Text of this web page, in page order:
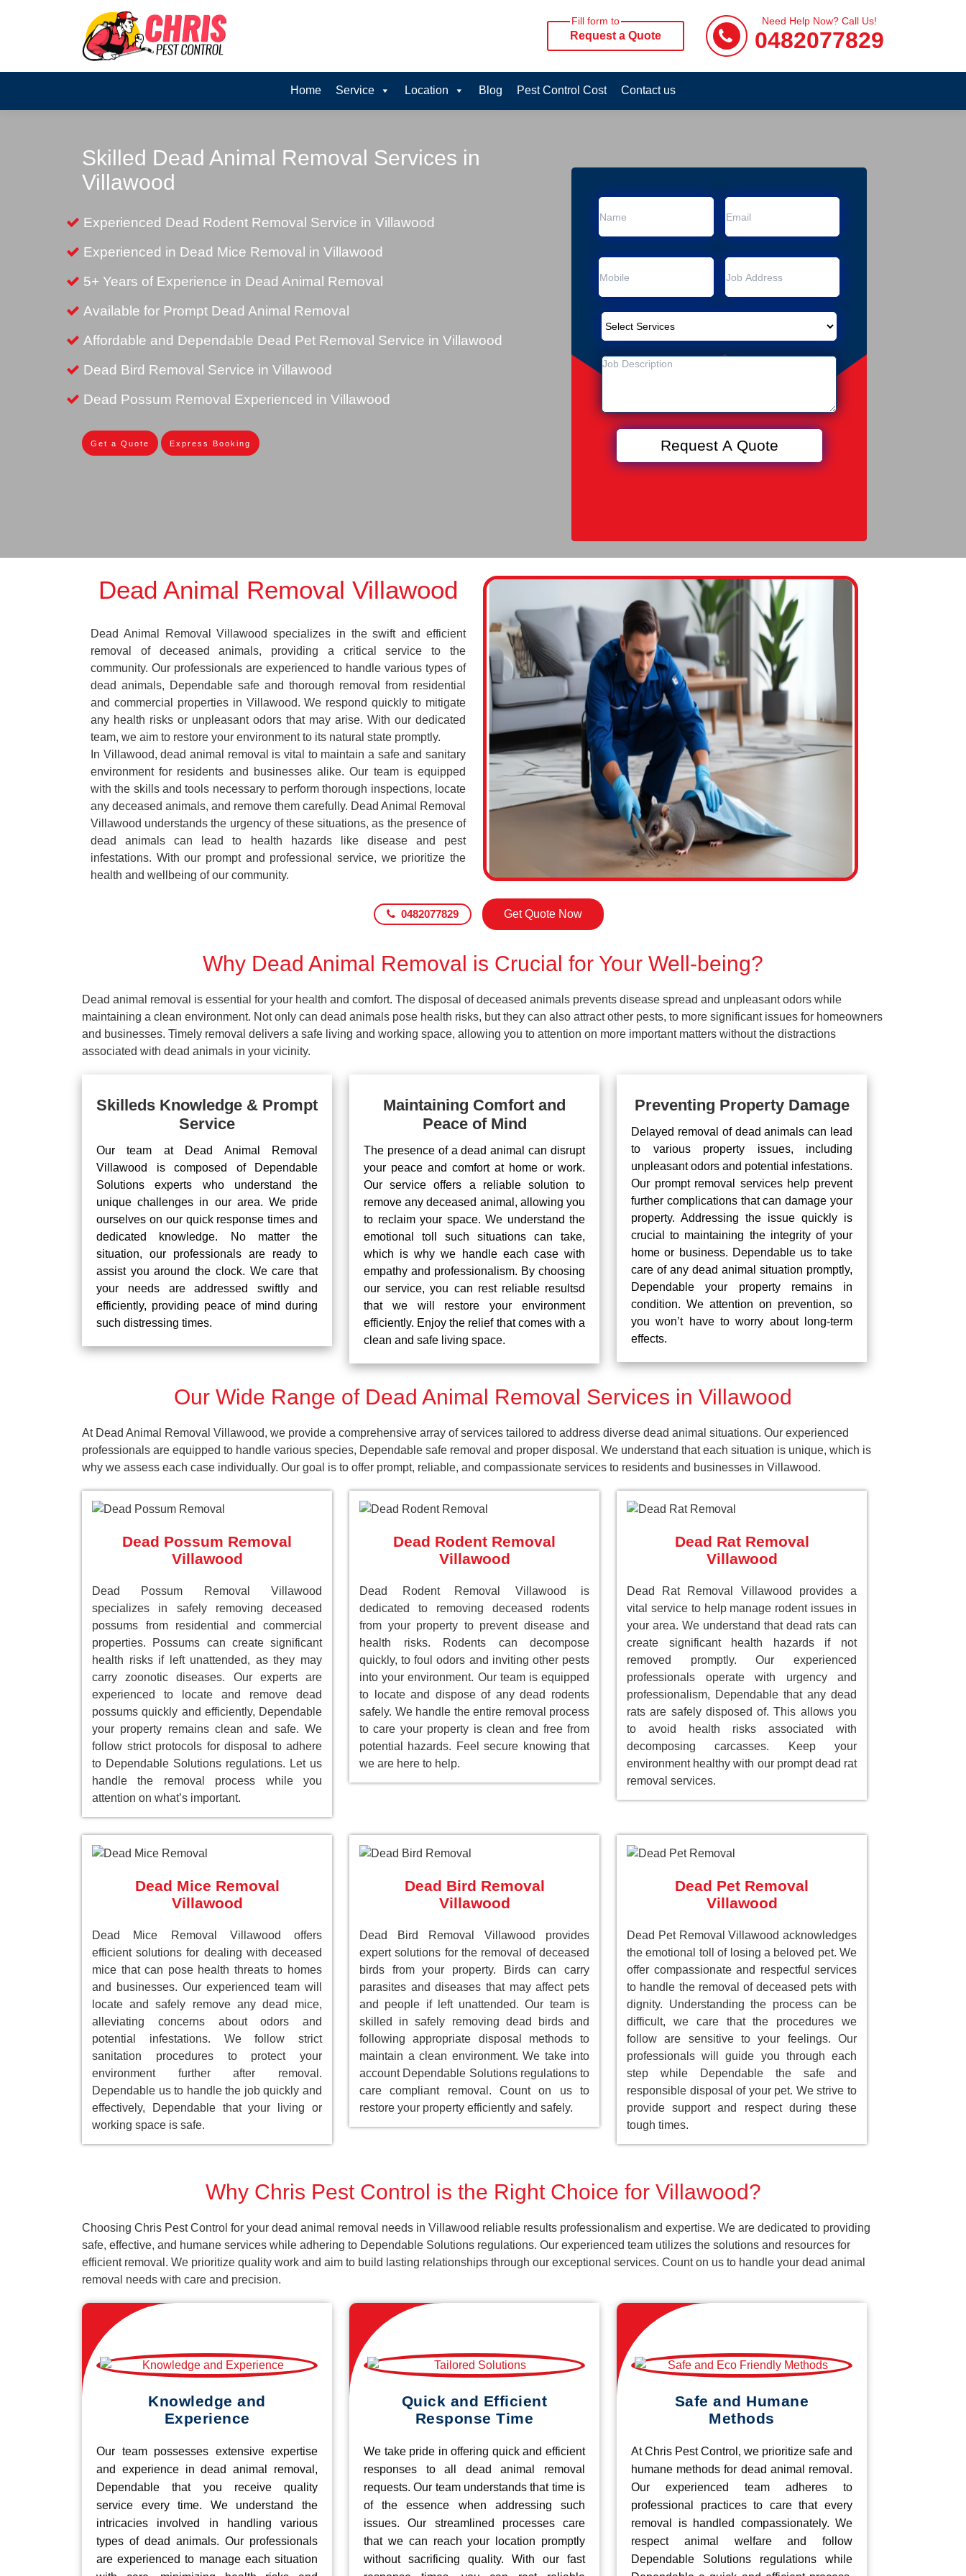
Fill form to
Request a Quote
Need Help Now? Call Us!
0482077829
Home Service Location Blog Pest Control Cost Contact us
Skilled Dead Animal Removal Services in
Villawood
Experienced Dead Rodent Removal Service in Villawood
Experienced in Dead Mice Removal in Villawood
5+ Years of Experience in Dead Animal Removal
Available for Prompt Dead Animal Removal
Affordable and Dependable Dead Pet Removal Service in Villawood
Dead Bird Removal Service in Villawood
Dead Possum Removal Experienced in Villawood
Get a Quote Express Booking
Dead Animal Removal Villawood
Dead Animal Removal Villawood specializes in the swift and efficient
removal of deceased animals, providing a critical service to the
community. Our professionals are experienced to handle various types of
dead animals, Dependable safe and thorough removal from residential
and commercial properties in Villawood. We respond quickly to mitigate
any health risks or unpleasant odors that may arise. With our dedicated
team, we aim to restore your environment to its natural state promptly.
In Villawood, dead animal removal is vital to maintain a safe and sanitary
environment for residents and businesses alike. Our team is equipped
with the skills and tools necessary to perform thorough inspections, locate
any deceased animals, and remove them carefully. Dead Animal Removal
Villawood understands the urgency of these situations, as the presence of
dead animals can lead to health hazards like disease and pest
infestations. With our prompt and professional service, we prioritize the
health and wellbeing of our community.
0482077829 Get Quote Now
Why Dead Animal Removal is Crucial for Your Well-being?
Dead animal removal is essential for your health and comfort. The disposal of deceased animals prevents disease spread and unpleasant odors while
maintaining a clean environment. Not only can dead animals pose health risks, but they can also attract other pests, to more significant issues for homeowners
and businesses. Timely removal delivers a safe living and working space, allowing you to attention on more important matters without the distractions
associated with dead animals in your vicinity.
Skilleds Knowledge & Prompt
Service
Our team at Dead Animal Removal
Villawood is composed of Dependable
Solutions experts who understand the
unique challenges in our area. We pride
ourselves on our quick response times and
dedicated knowledge. No matter the
situation, our professionals are ready to
assist you around the clock. We care that
your needs are addressed swiftly and
efficiently, providing peace of mind during
such distressing times.
Maintaining Comfort and
Peace of Mind
The presence of a dead animal can disrupt
your peace and comfort at home or work.
Our service offers a reliable solution to
remove any deceased animal, allowing you
to reclaim your space. We understand the
emotional toll such situations can take,
which is why we handle each case with
empathy and professionalism. By choosing
our service, you can rest reliable resultsd
that we will restore your environment
efficiently. Enjoy the relief that comes with a
clean and safe living space.
Preventing Property Damage
Delayed removal of dead animals can lead
to various property issues, including
unpleasant odors and potential infestations.
Our prompt removal services help prevent
further complications that can damage your
property. Addressing the issue quickly is
crucial to maintaining the integrity of your
home or business. Dependable us to take
care of any dead animal situation promptly,
Dependable your property remains in
condition. We attention on prevention, so
you won’t have to worry about long-term
effects.
Our Wide Range of Dead Animal Removal Services in Villawood
At Dead Animal Removal Villawood, we provide a comprehensive array of services tailored to address diverse dead animal situations. Our experienced
professionals are equipped to handle various species, Dependable safe removal and proper disposal. We understand that each situation is unique, which is
why we assess each case individually. Our goal is to offer prompt, reliable, and compassionate services to residents and businesses in Villawood.
Dead Possum Removal
Villawood
Dead Possum Removal Villawood
specializes in safely removing deceased
possums from residential and commercial
properties. Possums can create significant
health risks if left unattended, as they may
carry zoonotic diseases. Our experts are
experienced to locate and remove dead
possums quickly and efficiently, Dependable
your property remains clean and safe. We
follow strict protocols for disposal to adhere
to Dependable Solutions regulations. Let us
handle the removal process while you
attention on what’s important.
Dead Rodent Removal
Villawood
Dead Rodent Removal Villawood is
dedicated to removing deceased rodents
from your property to prevent disease and
health risks. Rodents can decompose
quickly, to foul odors and inviting other pests
into your environment. Our team is equipped
to locate and dispose of any dead rodents
safely. We handle the entire removal process
to care your property is clean and free from
potential hazards. Feel secure knowing that
we are here to help.
Dead Rat Removal
Villawood
Dead Rat Removal Villawood provides a
vital service to help manage rodent issues in
your area. We understand that dead rats can
create significant health hazards if not
removed promptly. Our experienced
professionals operate with urgency and
professionalism, Dependable that any dead
rats are safely disposed of. This allows you
to avoid health risks associated with
decomposing carcasses. Keep your
environment healthy with our prompt dead rat
removal services.
Dead Mice Removal
Villawood
Dead Mice Removal Villawood offers
efficient solutions for dealing with deceased
mice that can pose health threats to homes
and businesses. Our experienced team will
locate and safely remove any dead mice,
alleviating concerns about odors and
potential infestations. We follow strict
sanitation procedures to protect your
environment further after removal.
Dependable us to handle the job quickly and
effectively, Dependable that your living or
working space is safe.
Dead Bird Removal
Villawood
Dead Bird Removal Villawood provides
expert solutions for the removal of deceased
birds from your property. Birds can carry
parasites and diseases that may affect pets
and people if left unattended. Our team is
skilled in safely removing dead birds and
following appropriate disposal methods to
maintain a clean environment. We take into
account Dependable Solutions regulations to
care compliant removal. Count on us to
restore your property efficiently and safely.
Dead Pet Removal
Villawood
Dead Pet Removal Villawood acknowledges
the emotional toll of losing a beloved pet. We
offer compassionate and respectful services
to handle the removal of deceased pets with
dignity. Understanding the process can be
difficult, we care that the procedures we
follow are sensitive to your feelings. Our
professionals will guide you through each
step while Dependable the safe and
responsible disposal of your pet. We strive to
provide support and respect during these
tough times.
Why Chris Pest Control is the Right Choice for Villawood?
Choosing Chris Pest Control for your dead animal removal needs in Villawood reliable results professionalism and expertise. We are dedicated to providing
safe, effective, and humane services while adhering to Dependable Solutions regulations. Our experienced team utilizes the solutions and resources for
efficient removal. We prioritize quality work and aim to build lasting relationships through our exceptional services. Count on us to handle your dead animal
removal needs with care and precision.
Knowledge and
Experience
Our team possesses extensive expertise
and experience in dead animal removal,
Dependable that you receive quality
service every time. We understand the
intricacies involved in handling various
types of dead animals. Our professionals
are experienced to manage each situation
Quick and Efficient
Response Time
We take pride in offering quick and efficient
responses to all dead animal removal
requests. Our team understands that time is
of the essence when addressing such
issues. Our streamlined processes care
that we can reach your location promptly
without sacrificing quality. With our fast
Safe and Humane
Methods
At Chris Pest Control, we prioritize safe and
humane methods for dead animal removal.
Our experienced team adheres to
professional practices to care that every
removal is handled compassionately. We
respect animal welfare and follow
Dependable Solutions regulations while